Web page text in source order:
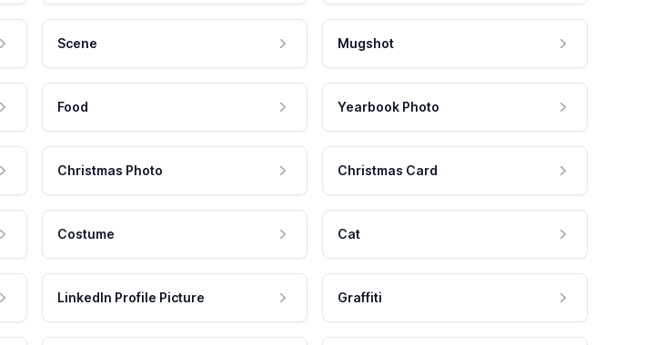
Scene Mugshot
Food Yearbook Photo
Christmas Photo Christmas Card
Costume Cat
LinkedIn Profile Picture Graffiti